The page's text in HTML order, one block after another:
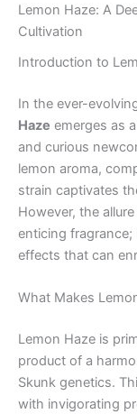
Lemon Haze: A
Cultivation
Introduction to
In the ever-
Haze emerges as
and curious
lemon aroma,
strain captivates
However, the
enticing
effects that can
What Makes
Lemon Haze is
product of a
Skunk genetics.
with invigorating